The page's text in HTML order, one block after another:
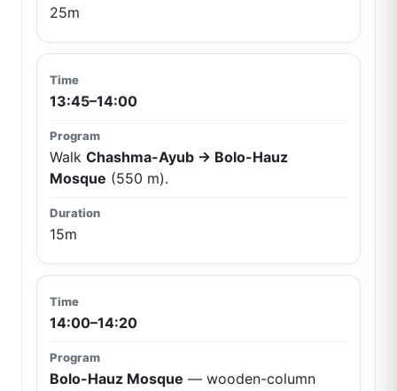
25m
13:45–14:00
Walk Chashma-Ayub → Bolo-Hauz
Mosque (550 m).
15m
14:00–14:20
Bolo-Hauz Mosque — wooden-column